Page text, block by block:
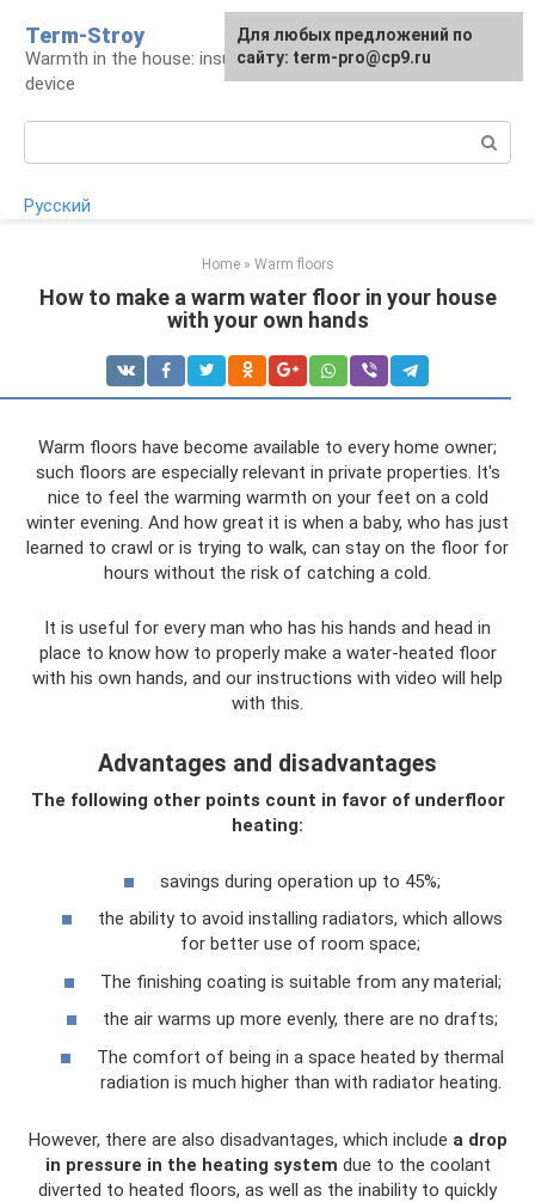
content
Term-Stroy
Warmth in the house: insulation and heating
device
Русский
Home » Warm floors
How to make a warm water floor in your house
with your own hands
Warm floors have become available to every home owner;
such floors are especially relevant in private properties. It's
nice to feel the warming warmth on your feet on a cold
winter evening. And how great it is when a baby, who has just
learned to crawl or is trying to walk, can stay on the floor for
hours without the risk of catching a cold.
It is useful for every man who has his hands and head in
place to know how to properly make a water-heated floor
with his own hands, and our instructions with video will help
with this.
Advantages and disadvantages
The following other points count in favor of underfloor
heating:
savings during operation up to 45%;
the ability to avoid installing radiators, which allows
for better use of room space;
The finishing coating is suitable from any material;
the air warms up more evenly, there are no drafts;
The comfort of being in a space heated by thermal
radiation is much higher than with radiator heating.
However, there are also disadvantages, which include a drop
in pressure in the heating system due to the coolant
diverted to heated floors, as well as the inability to quickly
Для любых предложений по
сайту: term-pro@cp9.ru